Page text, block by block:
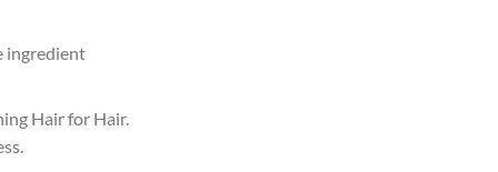
ingredient
Hair for Hair.